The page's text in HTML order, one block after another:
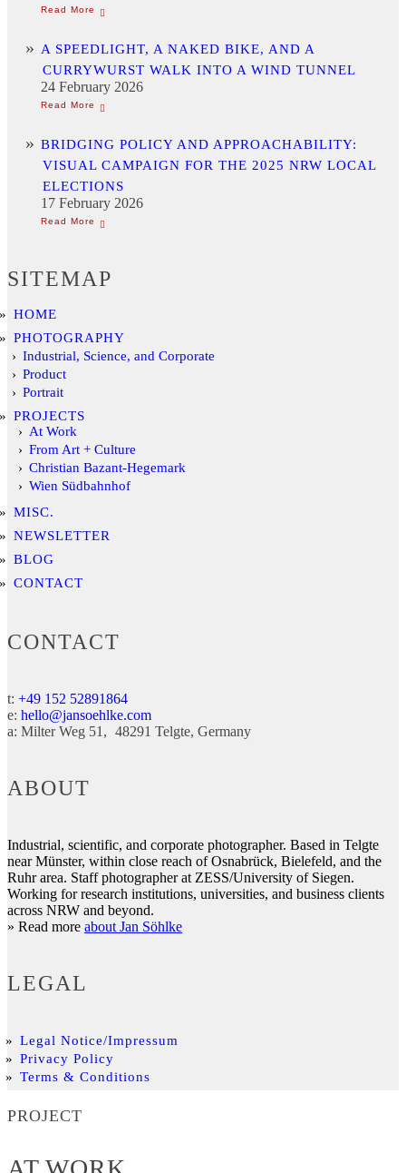
A SPEEDLIGHT, A NAKED BIKE, AND A
CURRYWURST WALK INTO A WIND TUNNEL
24 February 2026
BRIDGING POLICY AND APPROACHABILITY:
VISUAL CAMPAIGN FOR THE 2025 NRW LOCAL
ELECTIONS
17 February 2026
SITEMAP
HOME
PHOTOGRAPHY
Industrial, Science, and Corporate
Product
Portrait
PROJECTS
At Work
From Art + Culture
Christian Bazant-Hegemark
Wien Südbahnhof
MISC.
NEWSLETTER
BLOG
CONTACT
CONTACT
t: +49 152 52891864
e: hello@jansoehlke.com
a: Milter Weg 51 48291 Telgte Germany
ABOUT
Industrial, scientific, and corporate photographer. Based in Telgte
near Münster, within close reach of Osnabrück, Bielefeld, and the
Ruhr area. Staff photographer at ZESS/University of Siegen.
Working for research institutions, universities, and business clients
across NRW and beyond.
» Read more about Jan Söhlke
LEGAL
Legal Notice/Impressum
Privacy Policy
Terms & Conditions
PROJECT